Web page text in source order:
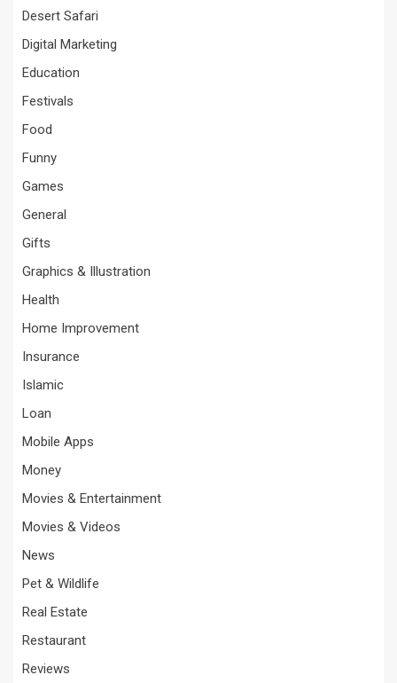
Desert Safari
Digital Marketing
Education
Festivals
Food
Funny
Games
General
Gifts
Graphics & Illustration
Health
Home Improvement
Insurance
Islamic
Loan
Mobile Apps
Money
Movies & Entertainment
Movies & Videos
News
Pet & Wildlife
Real Estate
Restaurant
Reviews